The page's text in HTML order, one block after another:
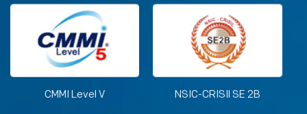
CMMI Level V NSIC-CRISIl SE 2B